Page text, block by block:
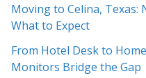
i
v
e
s
Moving to Celina, Texas:
What to Expect
From Hotel Desk to
Monitors Bridge the Gap